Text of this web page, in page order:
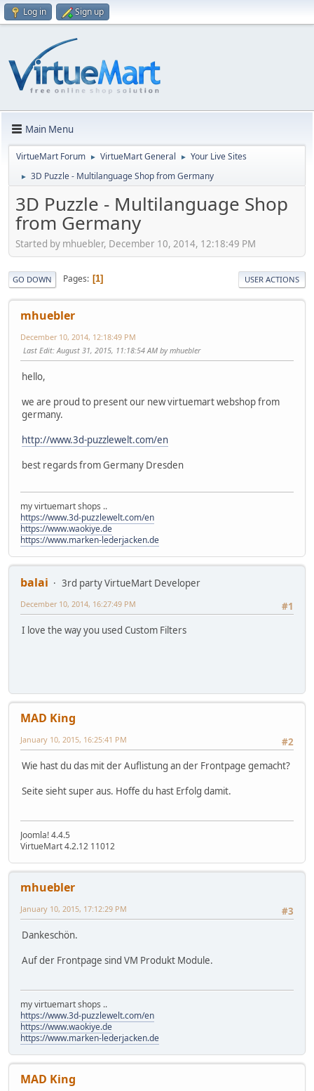
Log in Sign up
Main Menu
VirtueMart Forum ► VirtueMart General ► Your Live Sites
► 3D Puzzle - Multilanguage Shop from Germany
3D Puzzle - Multilanguage Shop
from Germany
Started by mhuebler, December 10, 2014, 12:18:49 PM
GO DOWN Pages 1 USER ACTIONS
mhuebler
December 10, 2014, 12:18:49 PM
Last Edit: August 31, 2015, 11:18:54 AM by mhuebler
hello,
we are proud to present our new virtuemart webshop from
germany.
http://www.3d-puzzlewelt.com/en
best regards from Germany Dresden
my virtuemart shops ..
https://www.3d-puzzlewelt.com/en
https://www.waokiye.de
https://www.marken-lederjacken.de
balai
3rd party VirtueMart Developer
#1
December 10, 2014, 16:27:49 PM
I love the way you used Custom Filters
MAD King
#2
January 10, 2015, 16:25:41 PM
Wie hast du das mit der Auflistung an der Frontpage gemacht?
Seite sieht super aus. Hoffe du hast Erfolg damit.
Joomla! 4.4.5
VirtueMart 4.2.12 11012
mhuebler
#3
January 10, 2015, 17:12:29 PM
Dankeschön.
Auf der Frontpage sind VM Produkt Module.
my virtuemart shops ..
https://www.3d-puzzlewelt.com/en
https://www.waokiye.de
https://www.marken-lederjacken.de
MAD King